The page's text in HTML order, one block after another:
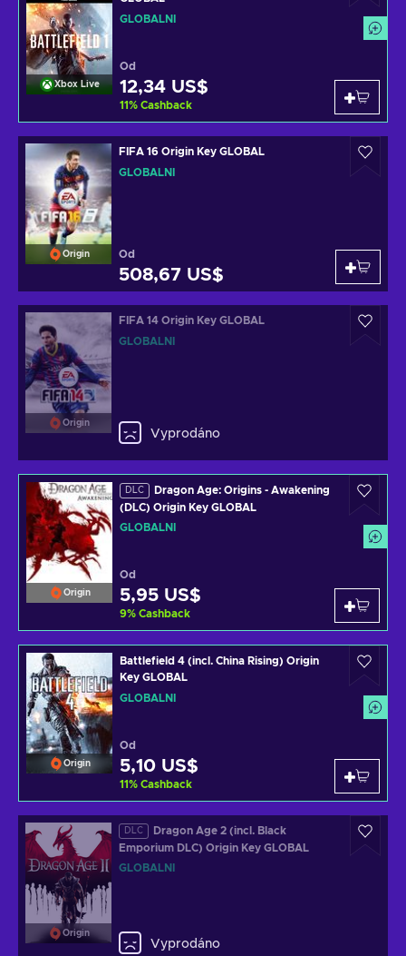
Xbox Live
GLOBÁLNÍ
Od
12,34 US$
11% Cashback
Origin
FIFA 16 Origin Key GLOBAL
GLOBÁLNÍ
Od
508,67 US$
Origin
FIFA 14 Origin Key GLOBAL
GLOBÁLNÍ
Vyprodáno
Origin
DLC
Dragon Age: Origins - Awakening
(DLC) Origin Key GLOBAL
GLOBÁLNÍ
Od
5,95 US$
9% Cashback
Origin
Battlefield 4 (incl. China Rising) Origin
Key GLOBAL
GLOBÁLNÍ
Od
5,10 US$
11% Cashback
Origin
DLC
Dragon Age 2 (incl. Black
Emporium DLC) Origin Key GLOBAL
GLOBÁLNÍ
Vyprodáno